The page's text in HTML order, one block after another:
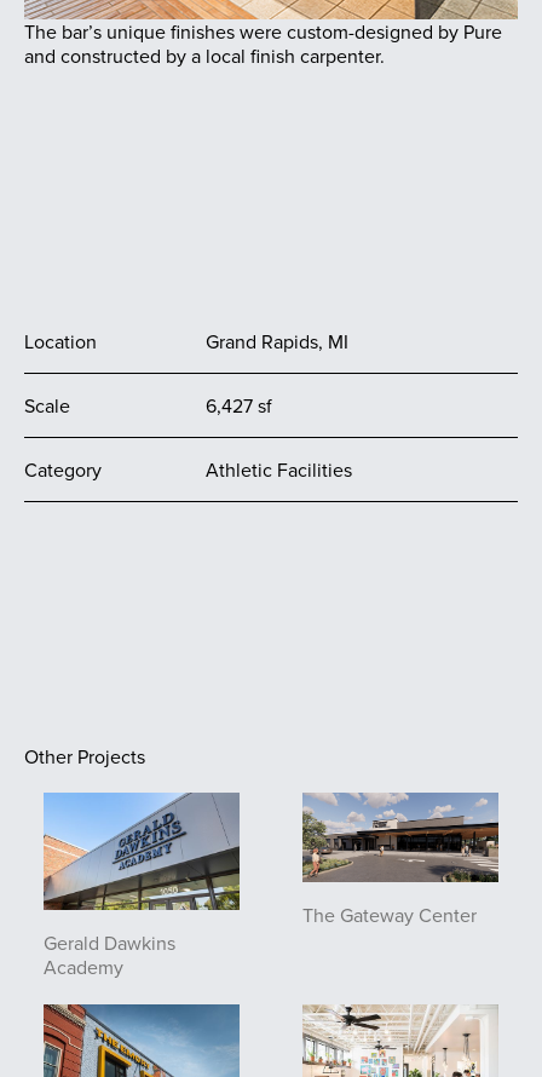
The bar’s unique finishes were custom-designed by Pure
and constructed by a local finish carpenter.
Location Grand Rapids, MI
Scale 6,427 sf
Category Athletic Facilities
Other Projects
Gerald Dawkins
Academy
The Gateway Center